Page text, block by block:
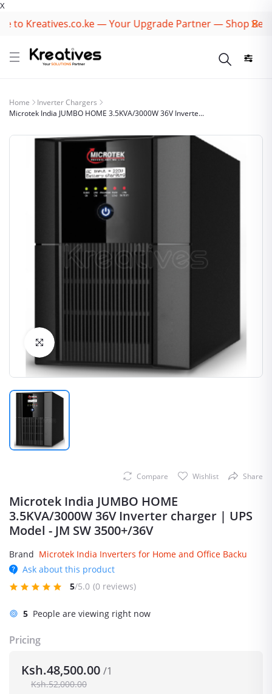
X
to Kreatives.co.ke — Your Upgrade Partner — Shop Best
Home
Inverter Chargers
Microtek India JUMBO HOME 3.5KVA/3000W 36V Inverte...
Click to Enlarge
Compare Wishlist Share
Microtek India JUMBO HOME
3.5KVA/3000W 36V Inverter charger | UPS
Model - JM SW 3500+/36V
Brand Microtek India Inverters for Home and Office Backu
Ask about this product
5/5.0 (0 reviews)
5 People are viewing right now
Pricing
Ksh.48,500.00 /1
Ksh.52,000.00